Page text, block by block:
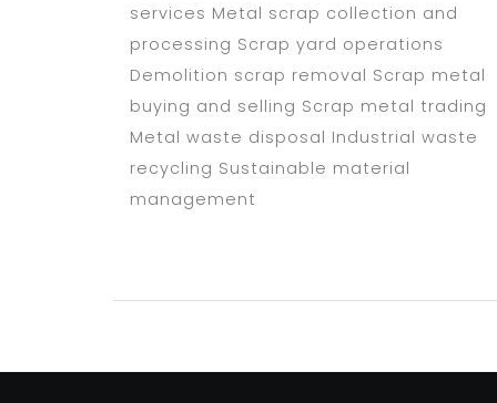
services Metal scrap collection and
processing Scrap yard operations
Demolition scrap removal Scrap metal
buying and selling Scrap metal trading
Metal waste disposal Industrial waste
recycling Sustainable material
management